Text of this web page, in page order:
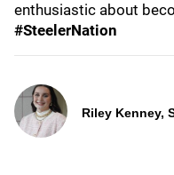
enthusiastic about
#SteelerNation
Riley Kenney,